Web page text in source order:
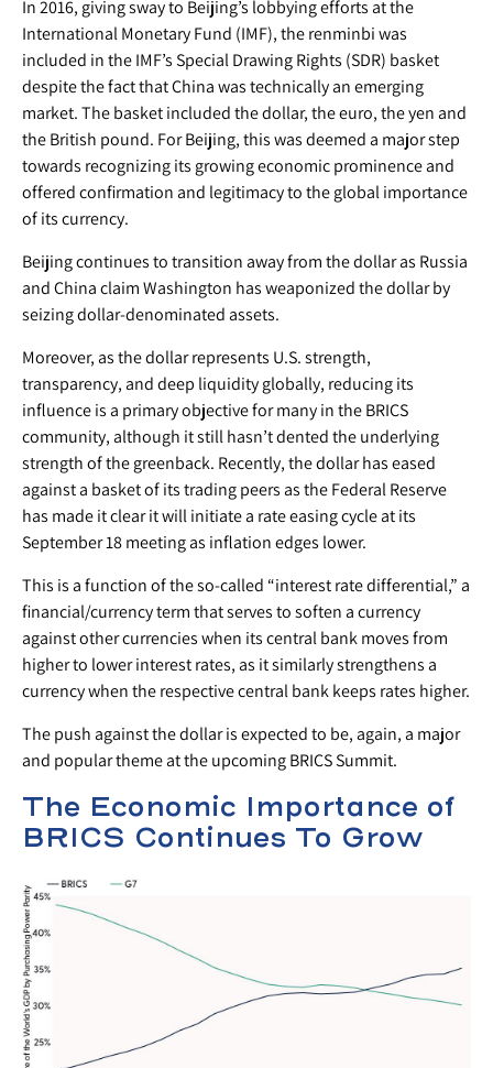
In 2016, giving sway to Beijing’s lobbying efforts at the
International Monetary Fund (IMF), the renminbi was
included in the IMF’s Special Drawing Rights (SDR) basket
despite the fact that China was technically an emerging
market. The basket included the dollar, the euro, the yen and
the British pound. For Beijing, this was deemed a major step
towards recognizing its growing economic prominence and
offered confirmation and legitimacy to the global importance
of its currency.
Beijing continues to transition away from the dollar as Russia
and China claim Washington has weaponized the dollar by
seizing dollar-denominated assets.
Moreover, as the dollar represents U.S. strength,
transparency, and deep liquidity globally, reducing its
influence is a primary objective for many in the BRICS
community, although it still hasn’t dented the underlying
strength of the greenback. Recently, the dollar has eased
against a basket of its trading peers as the Federal Reserve
has made it clear it will initiate a rate easing cycle at its
September 18 meeting as inflation edges lower.
This is a function of the so-called “interest rate differential,” a
financial/currency term that serves to soften a currency
against other currencies when its central bank moves from
higher to lower interest rates, as it similarly strengthens a
currency when the respective central bank keeps rates higher.
The push against the dollar is expected to be, again, a major
and popular theme at the upcoming BRICS Summit.
The Economic Importance of
BRICS Continues To Grow